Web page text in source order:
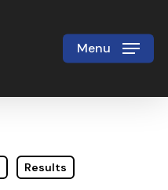
Menu
Results
Close